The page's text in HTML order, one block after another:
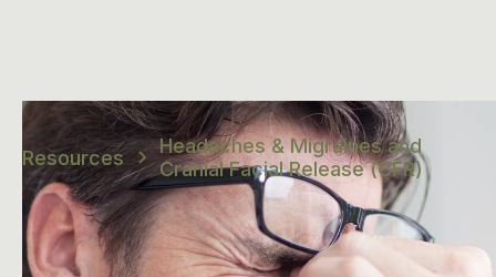
Resources
Headaches & Migraines and
Cranial Facial Release (CFR)